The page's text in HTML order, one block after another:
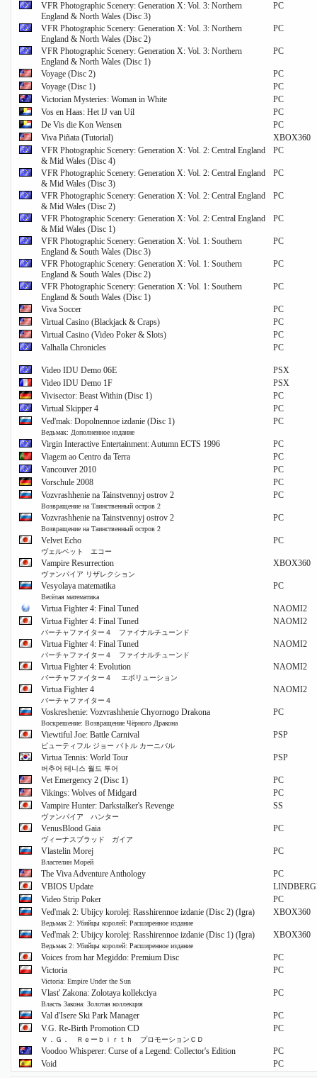
VFR Photographic Scenery: Generation X: Vol. 3: Northern
England & North Wales (Disc 3)
PC
VFR Photographic Scenery: Generation X: Vol. 3: Northern
England & North Wales (Disc 2)
PC
VFR Photographic Scenery: Generation X: Vol. 3: Northern
England & North Wales (Disc 1)
PC
Voyage (Disc 2)
PC
Voyage (Disc 1)
PC
Victorian Mysteries: Woman in White
PC
Vos en Haas: Het IJ van Uil
PC
De Vis die Kon Wensen
PC
Viva Piñata (Tutorial)
XBOX360
VFR Photographic Scenery: Generation X: Vol. 2: Central England
& Mid Wales (Disc 4)
PC
VFR Photographic Scenery: Generation X: Vol. 2: Central England
& Mid Wales (Disc 3)
PC
VFR Photographic Scenery: Generation X: Vol. 2: Central England
& Mid Wales (Disc 2)
PC
VFR Photographic Scenery: Generation X: Vol. 2: Central England
& Mid Wales (Disc 1)
PC
VFR Photographic Scenery: Generation X: Vol. 1: Southern
England & South Wales (Disc 3)
PC
VFR Photographic Scenery: Generation X: Vol. 1: Southern
England & South Wales (Disc 2)
PC
VFR Photographic Scenery: Generation X: Vol. 1: Southern
England & South Wales (Disc 1)
PC
Viva Soccer
PC
Virtual Casino (Blackjack & Craps)
PC
Virtual Casino (Video Poker & Slots)
PC
Valhalla Chronicles
PC
Video IDU Demo 06E
PSX
Video IDU Demo 1F
PSX
Vivisector: Beast Within (Disc 1)
PC
Virtual Skipper 4
PC
Ved'mak: Dopolnennoe izdanie (Disc 1)
Ведьмак: Дополненное издание
PC
Virgin Interactive Entertainment: Autumn ECTS 1996
PC
Viagem ao Centro da Terra
PC
Vancouver 2010
PC
Vorschule 2008
PC
Vozvrashhenie na Tainstvennyj ostrov 2
Возвращение на Таинственный остров 2
PC
Vozvrashhenie na Tainstvennyj ostrov 2
Возвращение на Таинственный остров 2
PC
Velvet Echo
ヴェルベット エコー
PC
Vampire Resurrection
ヴァンパイア リザレクション
XBOX360
Vesyolaya matematika
Весёлая математика
PC
Virtua Fighter 4: Final Tuned
NAOMI2
Virtua Fighter 4: Final Tuned
バーチャファイター４ ファイナルチューンド
NAOMI2
Virtua Fighter 4: Final Tuned
バーチャファイター４ ファイナルチューンド
NAOMI2
Virtua Fighter 4: Evolution
バーチャファイター４ エボリューション
NAOMI2
Virtua Fighter 4
バーチャファイター４
NAOMI2
Voskreshenie: Vozvrashhenie Chyornogo Drakona
Воскрешение: Возвращение Чёрного Дракона
PC
Viewtiful Joe: Battle Carnival
ビューティフル ジョー バトル カーニバル
PSP
Virtua Tennis: World Tour
버추어 테니스 월드 투어
PSP
Vet Emergency 2 (Disc 1)
PC
Vikings: Wolves of Midgard
PC
Vampire Hunter: Darkstalker's Revenge
ヴァンパイア ハンター
SS
VenusBlood Gaia
ヴィーナスブラッド ガイア
PC
Vlastelin Morej
Властелин Морей
PC
The Viva Adventure Anthology
PC
VBIOS Update
Video Strip Poker
PC
Ved'mak 2: Ubijcy korolej: Rasshirennoe izdanie (Disc 2) (Igra)
Ведьмак 2: Убийцы королей: Расширенное издание
XBOX360
Ved'mak 2: Ubijcy korolej: Rasshirennoe izdanie (Disc 1) (Igra)
Ведьмак 2: Убийцы королей: Расширенное издание
XBOX360
Voices from har Megiddo: Premium Disc
PC
Victoria
Victoria: Empire Under the Sun
PC
Vlast' Zakona: Zolotaya kollekciya
Власть Закона: Золотая коллекция
PC
Val d'Isere Ski Park Manager
PC
V.G. Re-Birth Promotion CD
Ｖ．Ｇ． Ｒｅーｂｉｒｔｈ プロモーションＣＤ
PC
Voodoo Whisperer: Curse of a Legend: Collector's Edition
PC
Void
PC